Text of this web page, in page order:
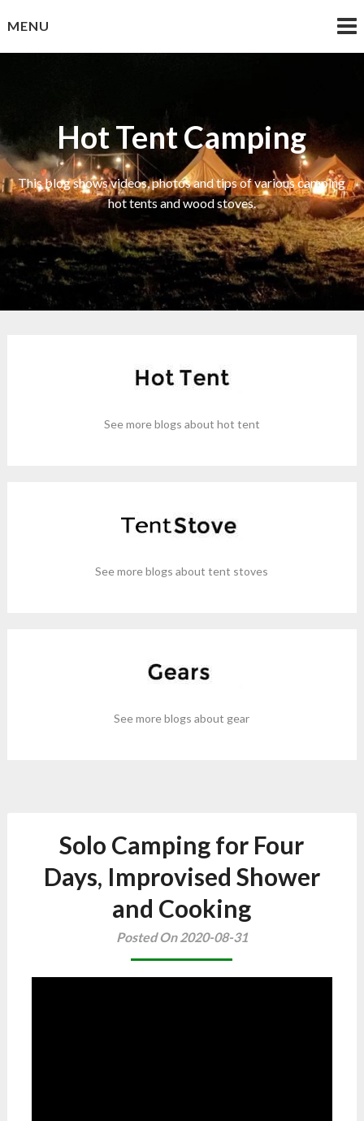
toMENU
Hot Tent Camping
This blog shows videos, photos and tips of various camping
hot tents and wood stoves.
See more blogs about hot tent
See more blogs about tent stoves
See more blogs about gear
Solo Camping for Four
Days, Improvised Shower
and Cooking
Posted On 2020-08-31